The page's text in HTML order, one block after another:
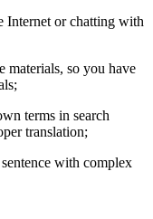
Internet or chatting with
materials, so you have
terms in search
translation;
with complex